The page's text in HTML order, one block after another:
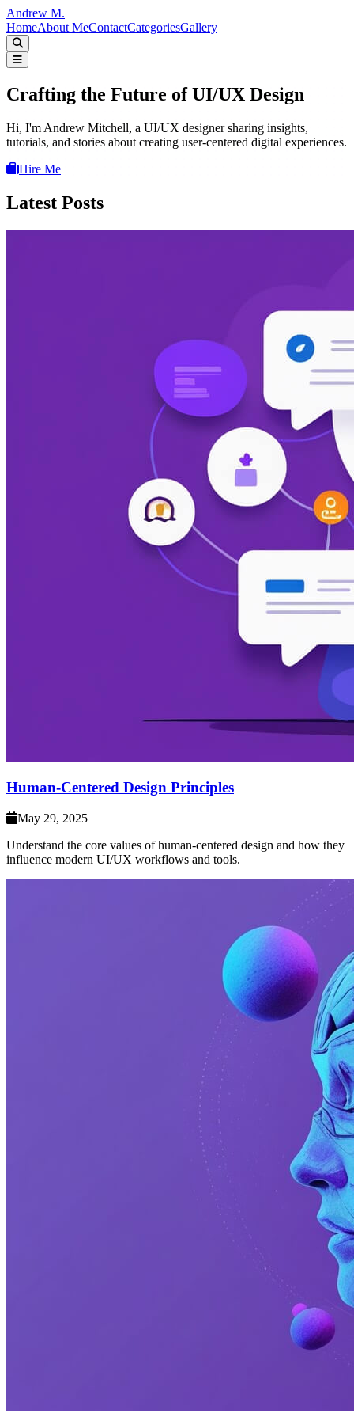
Andrew M.
HomeAbout MeContactCategoriesGallery
Crafting the Future of UI/UX Design
Hi, I'm Andrew Mitchell, a UI/UX designer sharing insights,
tutorials, and stories about creating user-centered digital experiences.
Hire Me
Latest Posts
Human-Centered Design Principles
May 29, 2025
Understand the core values of human-centered design and how they
influence modern UI/UX workflows and tools.